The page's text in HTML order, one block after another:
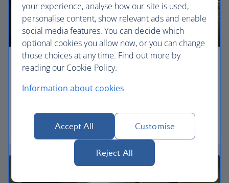
Economy
Our World Traveller cabin offers all the touches
World Traveller
your experience, analyse how our site is used,
personalise content, show relevant ads and enable
social media features. You can decide which
optional cookies you allow now, or you can change
those choices at any time. Find out more by
reading our Cookie Policy.
Information about cookies
Accept All Customise
Reject All